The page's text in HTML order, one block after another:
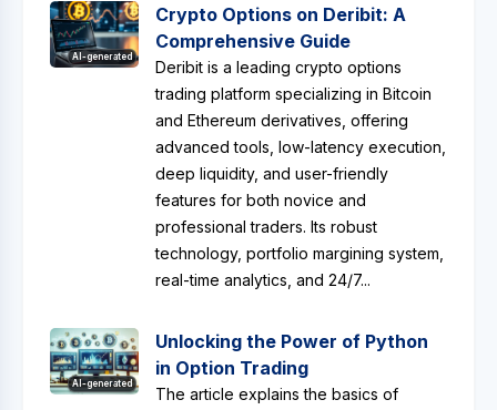
AI-generated
Crypto Options on Deribit: A
Comprehensive Guide
Deribit is a leading crypto options
trading platform specializing in Bitcoin
and Ethereum derivatives, offering
advanced tools, low-latency execution,
deep liquidity, and user-friendly
features for both novice and
professional traders. Its robust
technology, portfolio margining system,
real-time analytics, and 24/7...
AI-generated
Unlocking the Power of Python
in Option Trading
The article explains the basics of